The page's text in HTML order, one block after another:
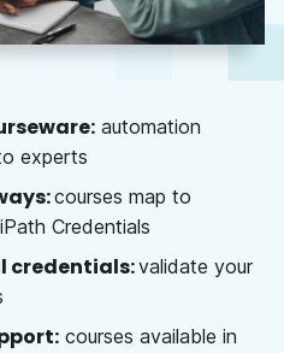
automation
experts
courses map to
Credentials
credentials:validate your
courses available in